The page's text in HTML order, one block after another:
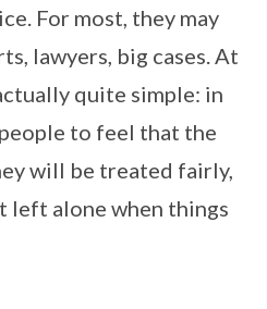
For most, they may
lawyers, big cases. At
quite simple: in
to feel that the
will be treated fairly,
left alone when things